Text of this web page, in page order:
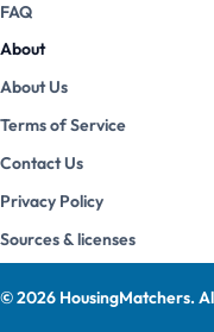
FAQ
About
About Us
Terms of Service
Contact Us
Privacy Policy
Sources & licenses
©2026 HousingMatchers.